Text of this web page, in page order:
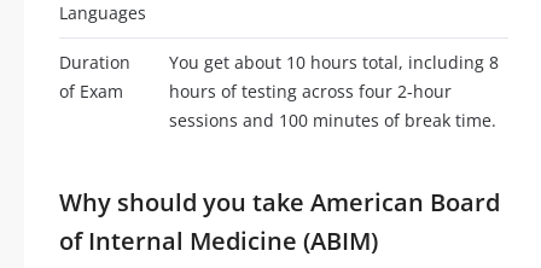
Languages
Duration
of Exam
You get about 10 hours total, including 8
hours of testing across four 2-hour
sessions and 100 minutes of break time.
Why should you take American Board
of Internal Medicine (ABIM)